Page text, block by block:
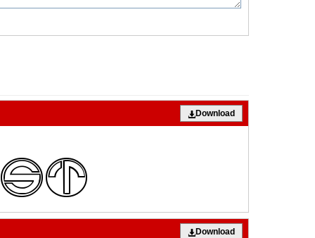
Download
Download